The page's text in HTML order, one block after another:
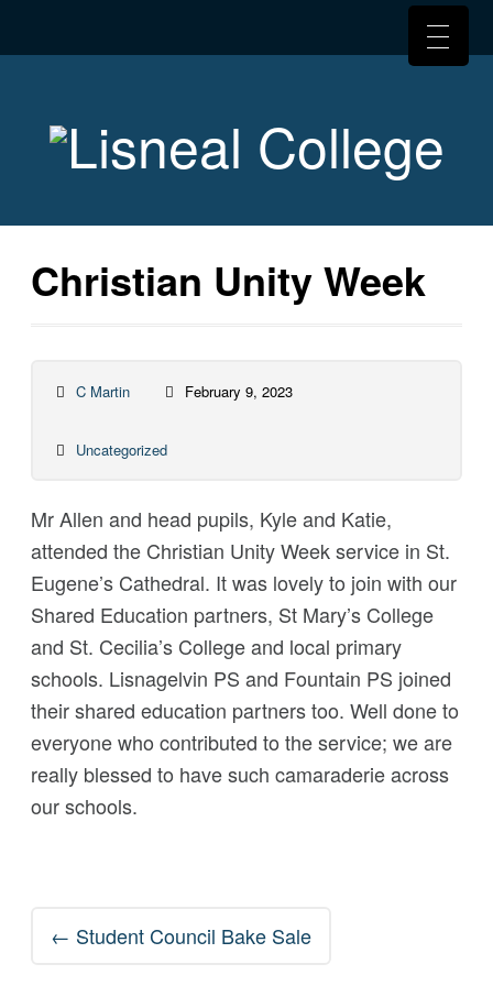
Christian Unity Week
C Martin February 9, 2023
Uncategorized
Mr Allen and head pupils, Kyle and Katie,
attended the Christian Unity Week service in St.
Eugene’s Cathedral. It was lovely to join with our
Shared Education partners, St Mary’s College
and St. Cecilia’s College and local primary
schools. Lisnagelvin PS and Fountain PS joined
their shared education partners too. Well done to
everyone who contributed to the service; we are
really blessed to have such camaraderie across
our schools.
Post
navigation
← Student Council Bake Sale